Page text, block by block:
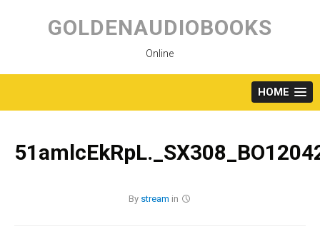
content
GOLDENAUDIOBOOKS
Online
HOME
By stream in